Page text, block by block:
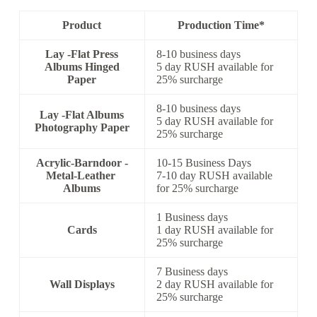
Product Production Time*
Lay -Flat Press
Albums Hinged
Paper
8-10 business days
5 day RUSH available for
25% surcharge
Lay -Flat Albums
Photography Paper
8-10 business days
5 day RUSH available for
25% surcharge
Acrylic-Barndoor -
Metal-Leather
Albums
10-15 Business Days
7-10 day RUSH available
for 25% surcharge
Cards
1 Business days
1 day RUSH available for
25% surcharge
Wall Displays
7 Business days
2 day RUSH available for
25% surcharge